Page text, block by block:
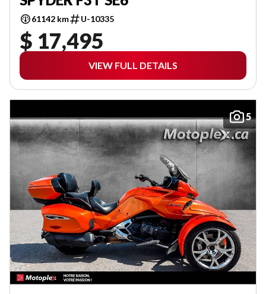
61142 km U-10335
$ 17,495
VIEW FULL DETAILS
5